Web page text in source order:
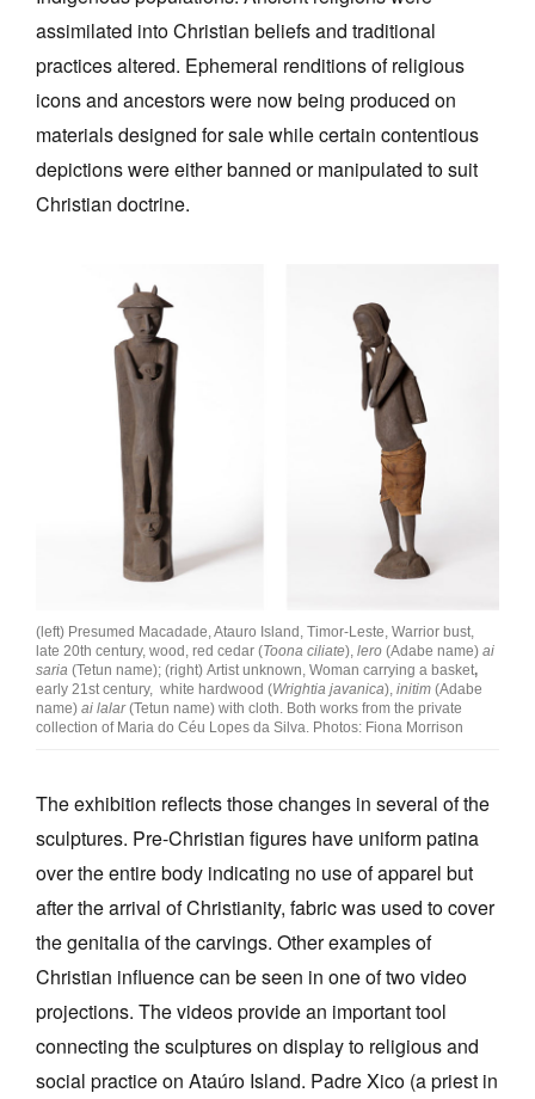
assimilated into Christian beliefs and traditional
practices altered. Ephemeral renditions of religious
icons and ancestors were now being produced on
materials designed for sale while certain contentious
depictions were either banned or manipulated to suit
Christian doctrine.
(left) Presumed Macadade, Atauro Island, Timor-Leste, Warrior bust,
late 20th century, wood, red cedar (Toona ciliate), lero (Adabe name) ai
saria (Tetun name); (right) Artist unknown, Woman carrying a basket,
early 21st century, white hardwood (Wrightia javanica), initim (Adabe
name) ai lalar(Tetun name) with cloth. Both works from the private
collection of Maria do Céu Lopes da Silva. Photos: Fiona Morrison
The exhibition reflects those changes in several of the
sculptures. Pre-Christian figures have uniform patina
over the entire body indicating no use of apparel but
after the arrival of Christianity, fabric was used to cover
the genitalia of the carvings. Other examples of
Christian influence can be seen in one of two video
projections. The videos provide an important tool
connecting the sculptures on display to religious and
social practice on Ataúro Island. Padre Xico (a priest in